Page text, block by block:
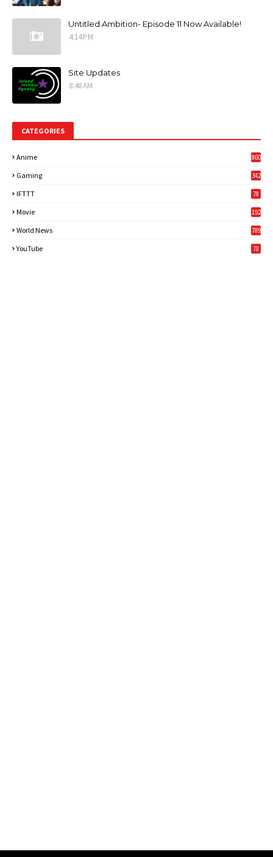
Untitled Ambition- Episode 11 Now Available!
4:14 PM
Site Updates
8:48 AM
CATEGORIES
Anime 860
Gaming
342
IFTTT 78
Movie 192
World News
789
YouTube 78